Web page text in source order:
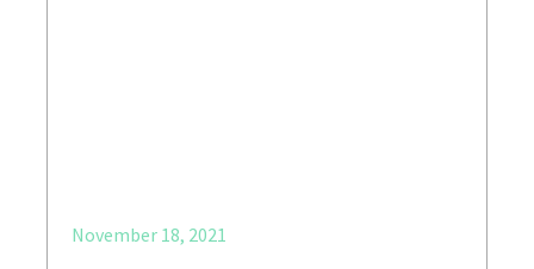
November 18, 2021